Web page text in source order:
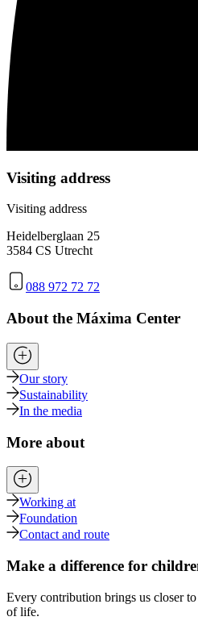
Visiting address
Visiting address
Heidelberglaan 25
3584 CS Utrecht
088 972 72 72
About the Máxima Center
Our story
Sustainability
In the media
More about
Working at
Foundation
Contact and route
Make a difference for
Every contribution brings us closer
of life.